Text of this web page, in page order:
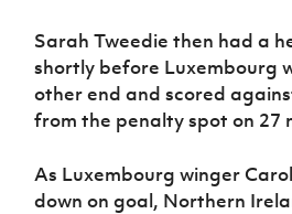
Sarah Tweedie then had a
shortly before Luxembourg
other end and scored
from the penalty spot on 27
As Luxembourg winger
down on goal, Northern